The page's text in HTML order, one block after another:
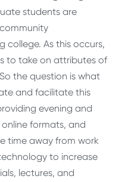
students are
college. As this occurs,
to take on attributes of
the question is what
and facilitate this
evening and
formats, and
time away from work
to increase
lectures, and